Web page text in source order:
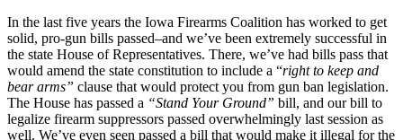
In the last five years the Iowa Firearms Coalition has worked to get
solid, pro-gun bills passed–and we’ve been extremely successful in
the state House of Representatives. There, we’ve had bills pass that
would amend the state constitution to include a “right to keep and
bear arms” clause that would protect you from gun ban legislation.
The House has passed a “Stand Your Ground” bill, and our bill to
legalize firearm suppressors passed overwhelmingly last session as
well. We’ve even seen passed a bill that would make it illegal for the